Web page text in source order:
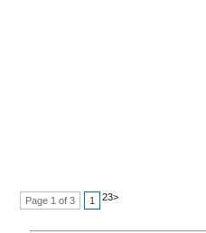
Page 1 of 3 1 23>